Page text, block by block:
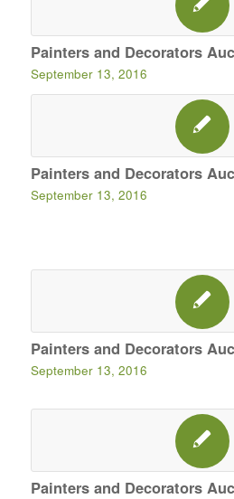
Painters and Decorators
September 13, 2016
Painters and Decorators
September 13, 2016
Painters and Decorators
September 13, 2016
Painters and Decorators